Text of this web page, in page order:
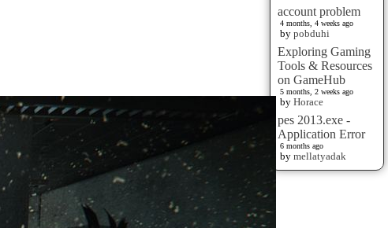
account problem
4 months, 4 weeks ago
by pobduhi
Exploring Gaming
Tools & Resources
on GameHub
5 months, 2 weeks ago
by Horace
pes 2013.exe -
Application Error
6 months ago
by mellatyadak